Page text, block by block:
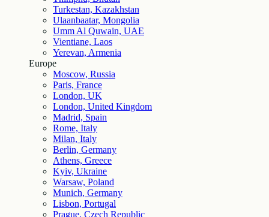
Turkestan, Kazakhstan
Ulaanbaatar, Mongolia
Umm Al Quwain, UAE
Vientiane, Laos
Yerevan, Armenia
Europe
Moscow, Russia
Paris, France
London, UK
London, United Kingdom
Madrid, Spain
Rome, Italy
Milan, Italy
Berlin, Germany
Athens, Greece
Kyiv, Ukraine
Warsaw, Poland
Munich, Germany
Lisbon, Portugal
Prague, Czech Republic